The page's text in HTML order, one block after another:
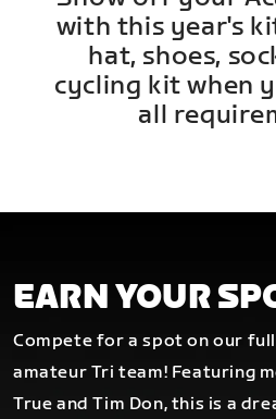
with this year's
hat, shoes,
cycling kit when
all
EARN YOUR
Compete for a spot on our
amateur Tri team! Featuring
True and Tim Don, this is a